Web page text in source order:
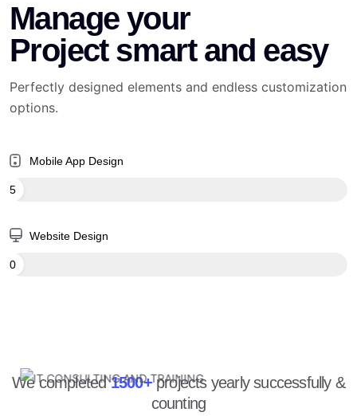
Manage your
Project smart and easy
Perfectly designed elements and endless customization
options.
Mobile App Design
65
Website Design
90
We completed1500+projects yearly successfully &
counting